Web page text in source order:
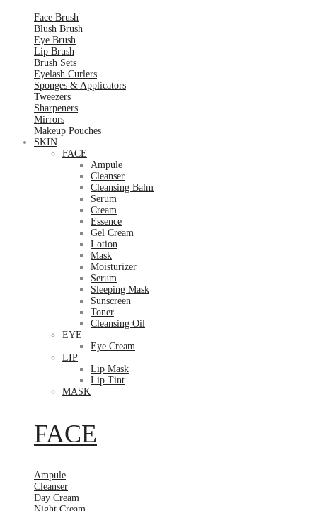
Face Brush
Blush Brush
Eye Brush
Lip Brush
Brush Sets
Eyelash Curlers
Sponges & Applicators
Tweezers
Sharpeners
Mirrors
Makeup Pouches
SKIN
FACE
Ampule
Cleanser
Cleansing Balm
Serum
Cream
Essence
Gel Cream
Lotion
Mask
Moisturizer
Serum
Sleeping Mask
Sunscreen
Toner
Cleansing Oil
EYE
Eye Cream
LIP
Lip Mask
Lip Tint
MASK
FACE
Ampule
Cleanser
Day Cream
Night Cream